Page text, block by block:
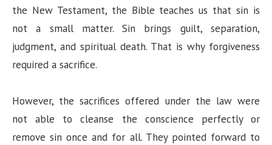
the New Testament, the Bible teaches us that sin is
not a small matter. Sin brings guilt, separation,
judgment, and spiritual death. That is why forgiveness
required a sacrifice.
However, the sacrifices offered under the law were
not able to cleanse the conscience perfectly or
remove sin once and for all. They pointed forward to